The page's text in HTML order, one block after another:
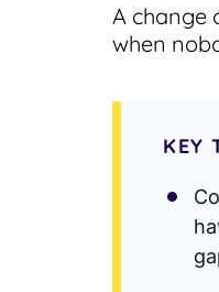
A change
when
KEY